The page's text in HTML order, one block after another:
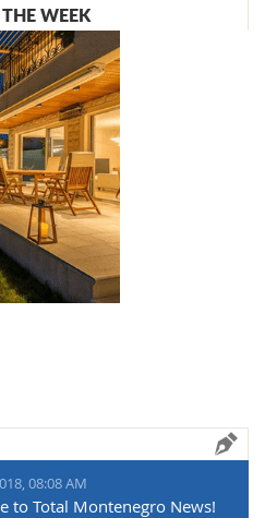
WEEK
08:08 AM
to Total Montenegro News!